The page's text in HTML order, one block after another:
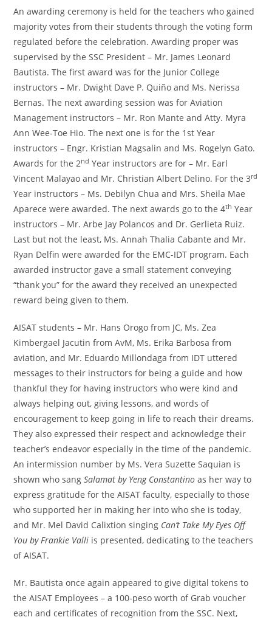
An awarding ceremony is held for the teachers who gained
majority votes from their students through the voting form
regulated before the celebration. Awarding proper was
supervised by the SSC President – Mr. James Leonard
Bautista. The first award was for the Junior College
instructors – Mr. Dwight Dave P. Quiño and Ms. Nerissa
Bernas. The next awarding session was for Aviation
Management instructors – Mr. Ron Mante and Atty. Myra
Ann Wee-Toe Hio. The next one is for the 1st Year
instructors – Engr. Kristian Magsalin and Ms. Rogelyn Gato.
Awards for the 2nd Year instructors are for – Mr. Earl
Vincent Malayao and Mr. Christian Albert Delino. For the 3rd
Year instructors – Ms. Debilyn Chua and Mrs. Sheila Mae
Aparece were awarded. The next awards go to the 4th Year
instructors – Mr. Arbe Jay Polancos and Dr. Gerlieta Ruiz.
Last but not the least, Ms. Annah Thalia Cabante and Mr.
Ryan Delfin were awarded for the EMC-IDT program. Each
awarded instructor gave a small statement conveying
“thank you” for the award they received an unexpected
reward being given to them.
AISAT students – Mr. Hans Orogo from JC, Ms. Zea
Kimbergael Jacutin from AvM, Ms. Erika Barbosa from
aviation, and Mr. Eduardo Millondaga from IDT uttered
messages to their instructors for being a guide and how
thankful they for having instructors who were kind and
always helping out, giving lessons, and words of
encouragement to keep going in life to reach their dreams.
They also expressed their respect and acknowledge their
teacher’s endeavor especially in the time of the pandemic.
An intermission number by Ms. Vera Suzette Saquian is
shown who sangSalamat by Yeng Constantino as her way to
express gratitude for the AISAT faculty, especially to those
who supported her in making her into who she is today,
and Mr. Mel David Calixtion singing Can’t Take My Eyes Off
You by Frankie Valli is presented, dedicating to the teachers
of AISAT.
Mr. Bautista once again appeared to give digital tokens to
the AISAT Employees – a 100-peso worth of Grab voucher
each and certificates of recognition from the SSC. Next,